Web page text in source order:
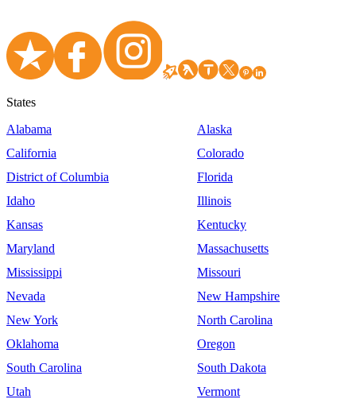
States
Alabama
Alaska
California
Colorado
District of Columbia
Florida
Idaho
Illinois
Kansas
Kentucky
Maryland
Massachusetts
Mississippi
Missouri
Nevada
New Hampshire
New York
North Carolina
Oklahoma
Oregon
South Carolina
South Dakota
Utah
Vermont